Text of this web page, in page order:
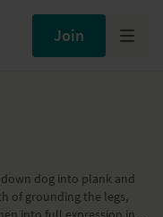
Join
dog into plank and
of grounding the legs,